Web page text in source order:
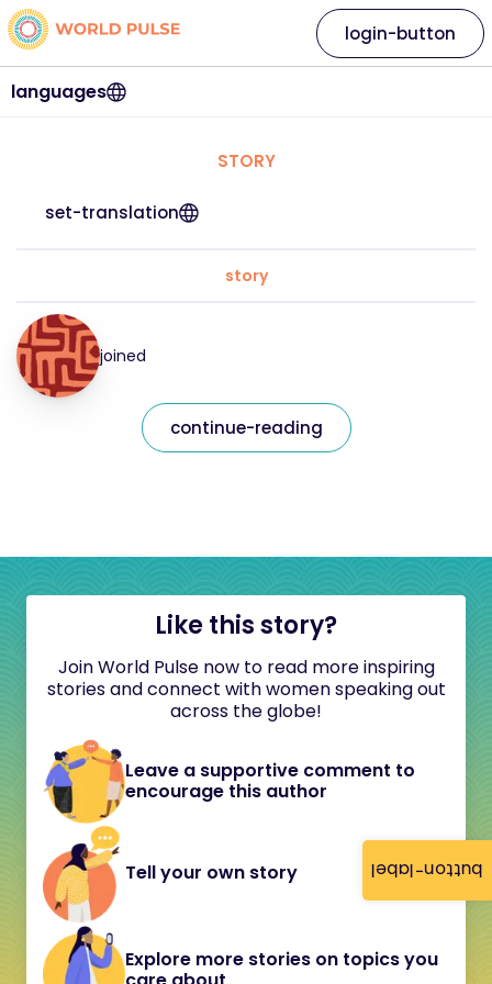
button-label
languages
login-button
STORY
set-translation
story
joined
continue-reading
Like this story?
Join World Pulse now to read more inspiring
stories and connect with women speaking out
across the globe!
Leave a supportive comment to
encourage this author
Tell your own story
Explore more stories on topics you